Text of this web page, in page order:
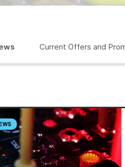
Current Offers and